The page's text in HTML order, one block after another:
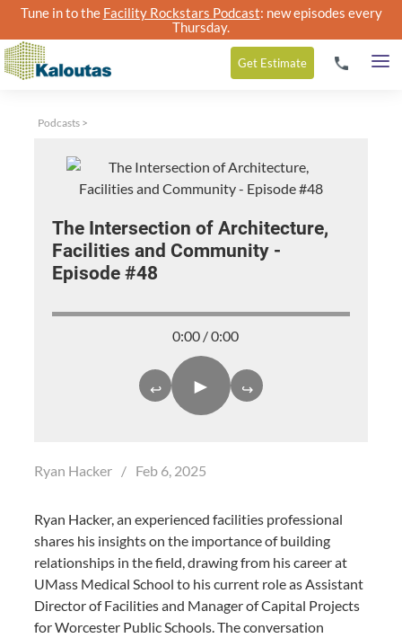
Tune in to the Facility Rockstars Podcast: new episodes every
Thursday.
Get Estimate
Podcasts >
The Intersection of Architecture,
Facilities and Community -
Episode #48
0:00 / 0:00
↩ ► ↪
Ryan Hacker / Feb 6, 2025
Ryan Hacker, an experienced facilities professional
shares his insights on the importance of building
relationships in the field, drawing from his career at
UMass Medical School to his current role as Assistant
Director of Facilities and Manager of Capital Projects
for Worcester Public Schools. The conversation